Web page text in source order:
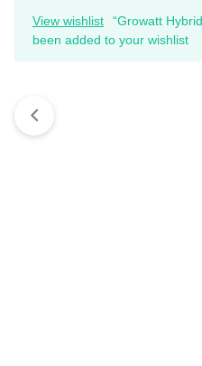
View wishlist
“Growatt
been added to your wishlist